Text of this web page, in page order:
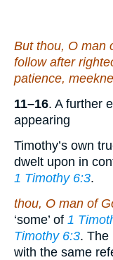
But thou, O man
follow after
patience,
11–16. A further
appearing
Timothy’s own
dwelt upon in
1 Timothy 6:3.
thou, O man of
‘some’ of 1
Timothy 6:3. The
with the same